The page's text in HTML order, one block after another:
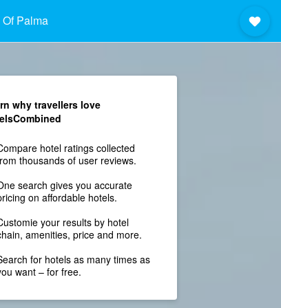
Palma
why travellers love
hotel ratings collected
thousands of user reviews.
search gives you accurate
on affordable hotels.
your results by hotel
amenities, price and more.
for hotels as many times as
want – for free.